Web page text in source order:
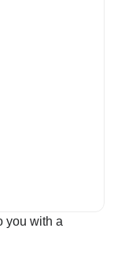
you with a